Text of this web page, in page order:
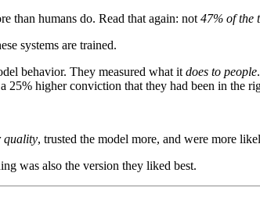
than humans do. Read that again: not 47% of the
systems are trained.
behavior. They measured what it does to people
higher conviction that they had been in the
quality, trusted the model more, and were more
was also the version they liked best.